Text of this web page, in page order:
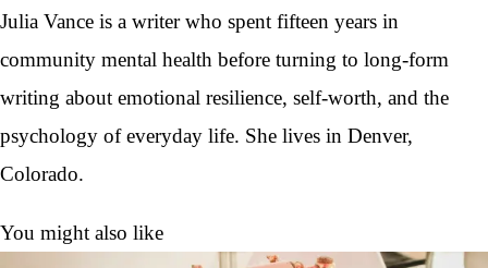
Julia Vance is a writer who spent fifteen years in
community mental health before turning to long-form
writing about emotional resilience, self-worth, and the
psychology of everyday life. She lives in Denver,
Colorado.
You might also like